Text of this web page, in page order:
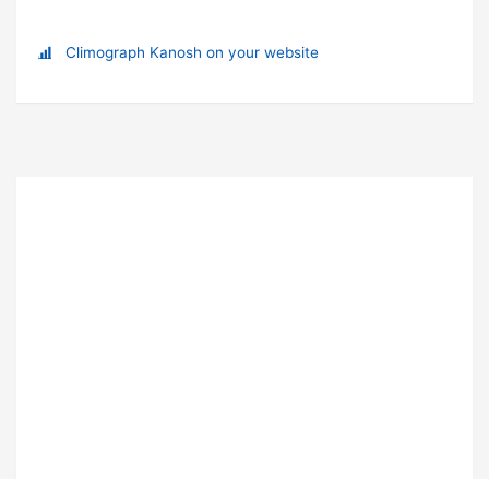
Climograph Kanosh on your website